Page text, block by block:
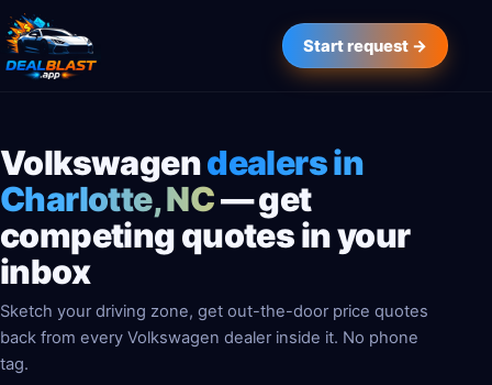
Start request →
Volkswagendealers in
Charlotte, NC— get
competing quotes in your
inbox
Sketch your driving zone, get out-the-door price quotes
back from every Volkswagen dealer inside it. No phone
tag.